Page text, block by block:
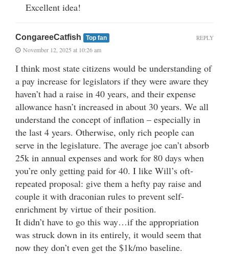
Excellent idea!
CongareeCatfish Top fan
November 12, 2025 at 10:26 am
I think most state citizens would be understanding of
a pay increase for legislators if they were aware they
haven’t had a raise in 40 years, and their expense
allowance hasn’t increased in about 30 years. We all
understand the concept of inflation – especially in
the last 4 years. Otherwise, only rich people can
serve in the legislature. The average joe can’t absorb
25k in annual expenses and work for 80 days when
you’re only getting paid for 40. I like Will’s oft-
repeated proposal: give them a hefty pay raise and
couple it with draconian rules to prevent self-
enrichment by virtue of their position.
It didn’t have to go this way…if the appropriation
was struck down in its entirely, it would seem that
now they don’t even get the $1k/mo baseline.
REPLY